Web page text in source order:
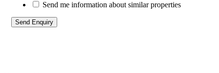
Send me information about similar properties